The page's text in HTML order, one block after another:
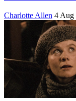
Charlotte Allen 4 Aug